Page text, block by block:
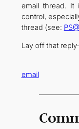
email thread.
control,
thread (see:
Lay off that
email